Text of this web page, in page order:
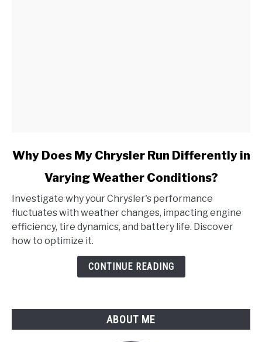
link
Does
My
Chrysler
Run
Differently
Why Does My Chrysler Run Differently in
Varying Weather Conditions?
Investigate why your Chrysler's performance
fluctuates with weather changes, impacting engine
efficiency, tire dynamics, and battery life. Discover
how to optimize it.
CONTINUE READING
ABOUT ME